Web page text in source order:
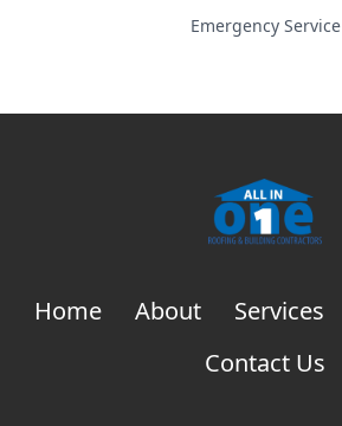
Emergency Service
Home About Services
Contact Us